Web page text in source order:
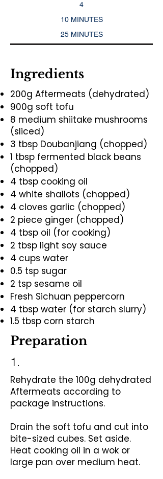
4
10 MINUTES
25 MINUTES
Ingredients
200g Aftermeats (dehydrated)
900g soft tofu
8 medium shiitake mushrooms
(sliced)
3 tbsp Doubanjiang (chopped)
1 tbsp fermented black beans
(chopped)
4 tbsp cooking oil
4 white shallots (chopped)
4 cloves garlic (chopped)
2 piece ginger (chopped)
4 tbsp oil (for cooking)
2 tbsp light soy sauce
4 cups water
0.5 tsp sugar
2 tsp sesame oil
Fresh Sichuan peppercorn
4 tbsp water (for starch slurry)
1.5 tbsp corn starch
Preparation
1.
Rehydrate the 100g dehydrated
Aftermeats according to
package instructions.
Drain the soft tofu and cut into
bite-sized cubes. Set aside.
Heat cooking oil in a wok or
large pan over medium heat.